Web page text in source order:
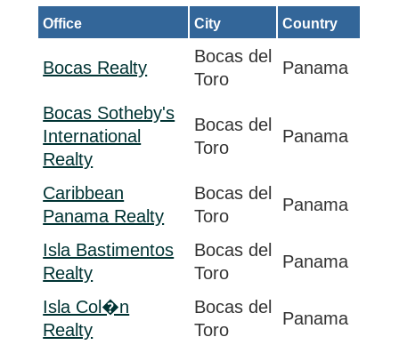
Office City Country
Bocas Realty
Bocas del
Toro
Panama
Bocas Sotheby's
International
Realty
Bocas del
Toro
Panama
Caribbean
Panama Realty
Bocas del
Toro
Panama
Isla Bastimentos
Realty
Bocas del
Toro
Panama
Isla Col�n
Realty
Bocas del
Toro
Panama